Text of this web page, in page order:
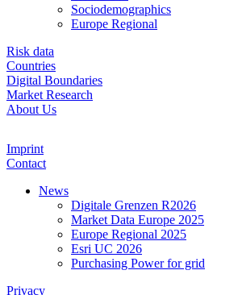
Sociodemographics
Europe Regional
Risk data
Countries
Digital Boundaries
Market Research
About Us
Imprint
Contact
News
Digitale Grenzen R2026
Market Data Europe 2025
Europe Regional 2025
Esri UC 2026
Purchasing Power for grid
Privacy